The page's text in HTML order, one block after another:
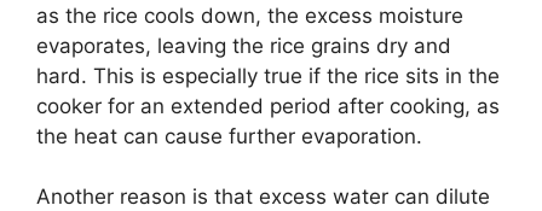
as the rice cools down, the excess moisture
evaporates, leaving the rice grains dry and
hard. This is especially true if the rice sits in the
cooker for an extended period after cooking, as
the heat can cause further evaporation.
Another reason is that excess water can dilute